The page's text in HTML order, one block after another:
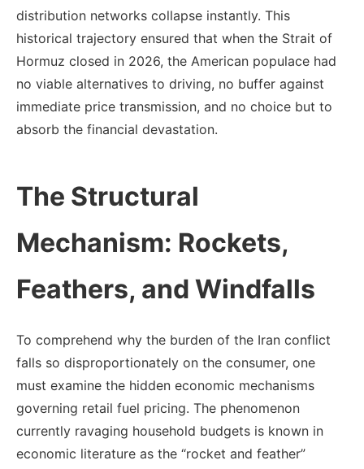
distribution networks collapse instantly. This
historical trajectory ensured that when the Strait of
Hormuz closed in 2026, the American populace had
no viable alternatives to driving, no buffer against
immediate price transmission, and no choice but to
absorb the financial devastation.
The Structural
Mechanism: Rockets,
Feathers, and Windfalls
To comprehend why the burden of the Iran conflict
falls so disproportionately on the consumer, one
must examine the hidden economic mechanisms
governing retail fuel pricing. The phenomenon
currently ravaging household budgets is known in
economic literature as the “rocket and feather”